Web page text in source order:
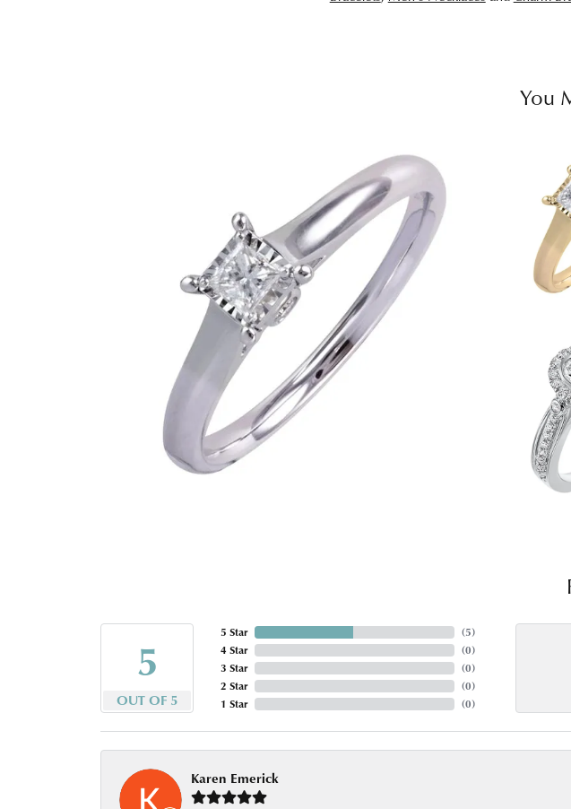
You
5
OUT OF 5
5 Star
4 Star
3 Star
2 Star
1 Star
(5)
(0)
(0)
(0)
(0)
Karen Emerick